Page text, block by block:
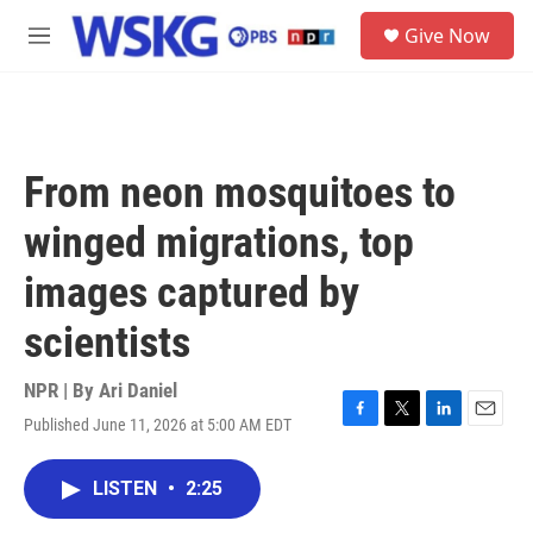
Skip to main content
M
Give Now
From neon mosquitoes to
winged migrations, top
images captured by
scientists
NPR | By Ari Daniel
Published June 11, 2026 at 5:00 AM EDT
F
T
L
E
LISTEN • 2:25